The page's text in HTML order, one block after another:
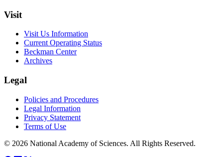
Visit
Visit Us Information
Current Operating Status
Beckman Center
Archives
Legal
Policies and Procedures
Legal Information
Privacy Statement
Terms of Use
© 2026 National Academy of Sciences. All Rights Reserved.